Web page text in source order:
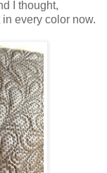
I thought,
every color now.